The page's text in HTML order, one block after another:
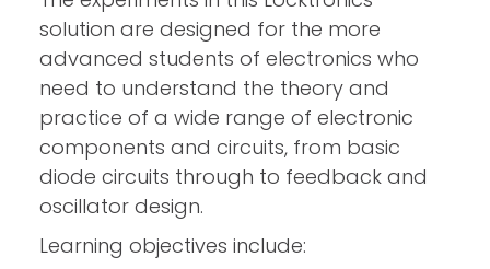
solution are designed for the more
advanced students of electronics who
need to understand the theory and
practice of a wide range of electronic
components and circuits, from basic
diode circuits through to feedback and
oscillator design.
Learning objectives include: